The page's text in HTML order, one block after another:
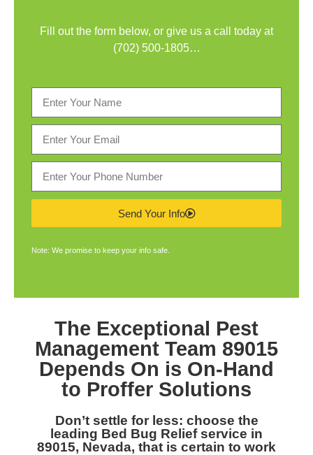
Fill out the form below, or give us a call today at
(702) 500-1805…
Send Your Info
Note: We promise to keep your info safe.
The Exceptional Pest
Management Team 89015
Depends On is On-Hand
to Proffer Solutions
Don’t settle for less: choose the
leading Bed Bug Relief service in
89015, Nevada, that is certain to work